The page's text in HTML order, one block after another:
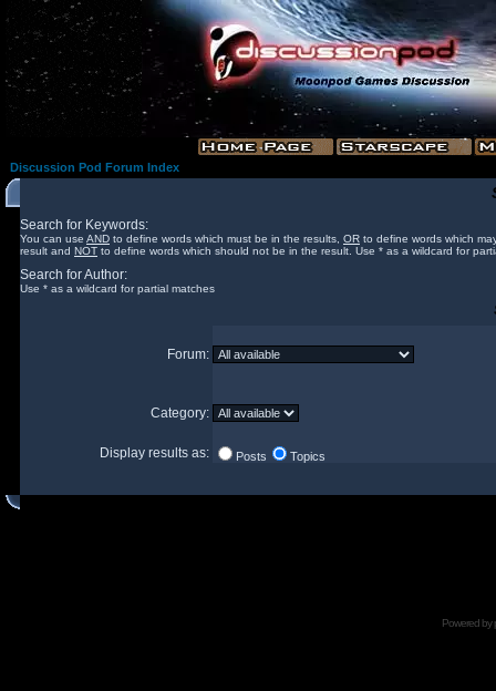
Discussion Pod Forum Index
Search for Keywords:
You can use AND to define words which must be in the results, OR to define words which
result and NOT to define words which should not be in the result. Use * as a wildcard for
Search for Author:
Use * as a wildcard for partial matches
Forum:
Category:
Display results as: Posts Topics
Powered by